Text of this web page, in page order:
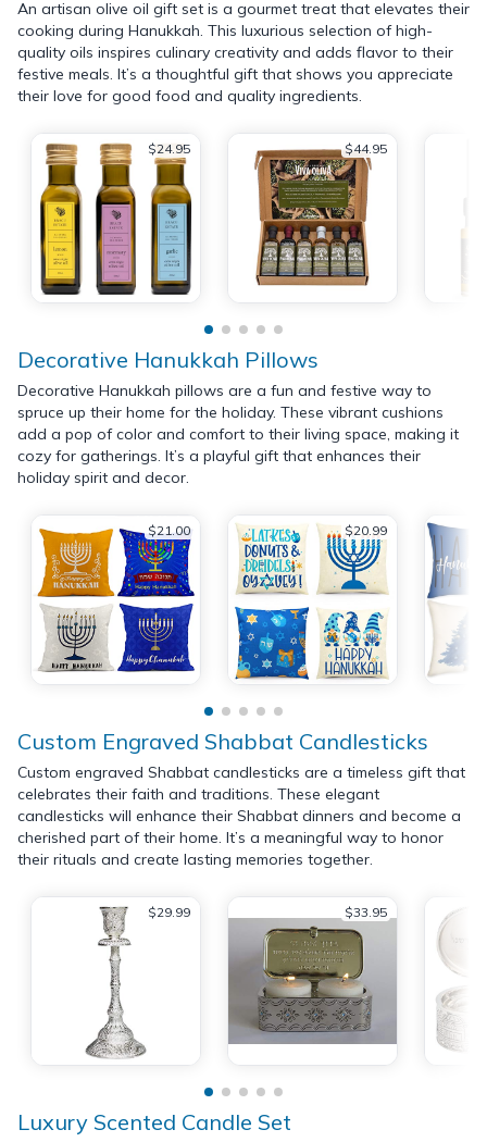
An artisan olive oil gift set is a gourmet treat that elevates their
cooking during Hanukkah. This luxurious selection of high-
quality oils inspires culinary creativity and adds flavor to their
festive meals. It’s a thoughtful gift that shows you appreciate
their love for good food and quality ingredients.
$24.95 $44.95
Decorative Hanukkah Pillows
Decorative Hanukkah pillows are a fun and festive way to
spruce up their home for the holiday. These vibrant cushions
add a pop of color and comfort to their living space, making it
cozy for gatherings. It’s a playful gift that enhances their
holiday spirit and decor.
$21.00 $20.99
Custom Engraved Shabbat Candlesticks
Custom engraved Shabbat candlesticks are a timeless gift that
celebrates their faith and traditions. These elegant
candlesticks will enhance their Shabbat dinners and become a
cherished part of their home. It’s a meaningful way to honor
their rituals and create lasting memories together.
$29.99 $33.95
Luxury Scented Candle Set